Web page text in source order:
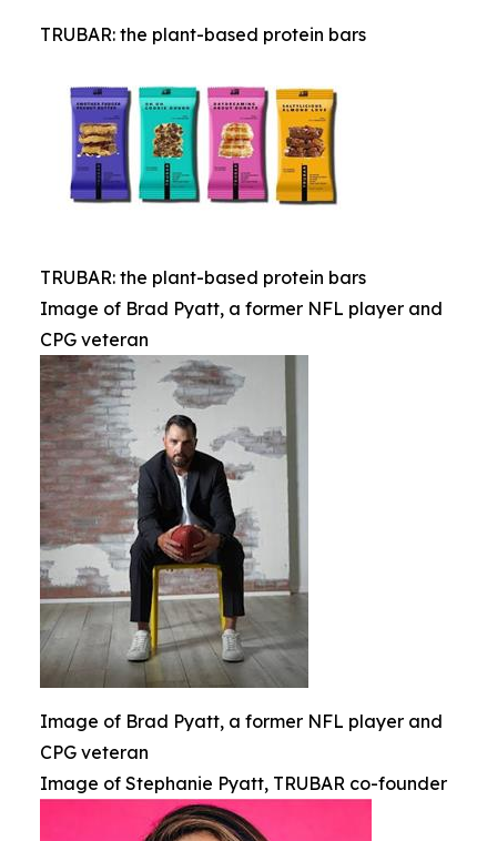
TRUBAR: the plant-based protein bars
TRUBAR: the plant-based protein bars
Image of Brad Pyatt, a former NFL player and
CPG veteran
Image of Brad Pyatt, a former NFL player and
CPG veteran
Image of Stephanie Pyatt, TRUBAR co-founder